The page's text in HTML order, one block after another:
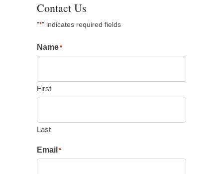
Contact Us
"*" indicates required fields
Name*
First
Last
Email *